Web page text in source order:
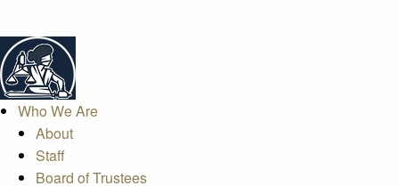
Who We Are
About
Staff
Board of Trustees